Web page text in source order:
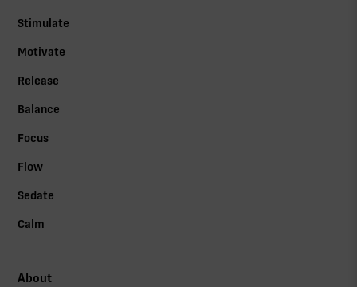
Stimulate
Motivate
Release
Balance
Focus
Flow
Sedate
Calm
About